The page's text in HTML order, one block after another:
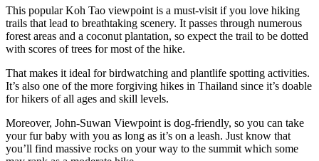
This popular Koh Tao viewpoint is a must-visit if you love hiking
trails that lead to breathtaking scenery. It passes through numerous
forest areas and a coconut plantation, so expect the trail to be dotted
with scores of trees for most of the hike.
That makes it ideal for birdwatching and plantlife spotting activities.
It’s also one of the more forgiving hikes in Thailand since it’s doable
for hikers of all ages and skill levels.
Moreover, John-Suwan Viewpoint is dog-friendly, so you can take
your fur baby with you as long as it’s on a leash. Just know that
you’ll find massive rocks on your way to the summit which some